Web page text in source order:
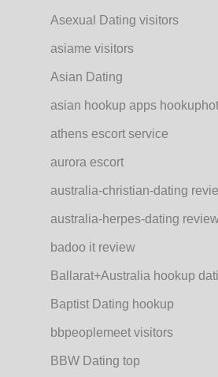
Asexual Dating visitors
asiame visitors
Asian Dating
asian hookup apps
athens escort service
aurora escort
australia-christian-dating
australia-herpes-dating
badoo it review
Ballarat+Australia hookup
Baptist Dating hookup
bbpeoplemeet visitors
BBW Dating top